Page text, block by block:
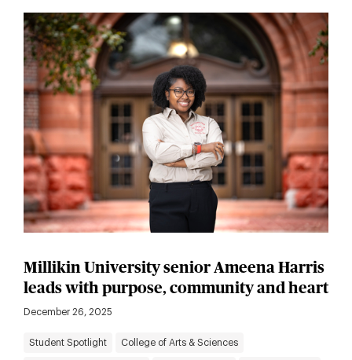
Millikin University senior Ameena Harris
leads with purpose, community and heart
December 26, 2025
Student Spotlight College of Arts & Sciences